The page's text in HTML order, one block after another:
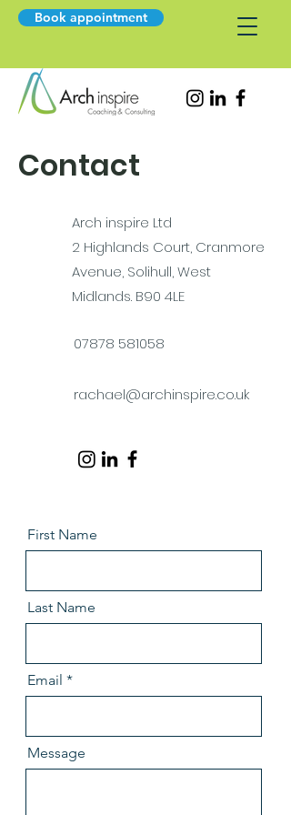
Book appointment
Contact
Arch inspire Ltd
2 Highlands Court, Cranmore
Avenue, Solihull, West
Midlands. B90 4LE
07878 581058
rachael@archinspire.co.uk
First Name
Last Name
Email
Message